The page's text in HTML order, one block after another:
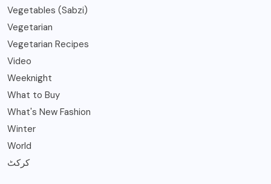
Vegetables (Sabzi)
Vegetarian
Vegetarian Recipes
Video
Weeknight
What to Buy
What's New Fashion
Winter
World
کرکٹ